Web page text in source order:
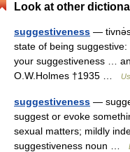
Look at other
suggestiveness —
state of being
your suggestiveness …
O.W.Holmes †1935 …
suggestiveness —
suggest or evoke
sexual matters; mildly
suggestiveness noun …